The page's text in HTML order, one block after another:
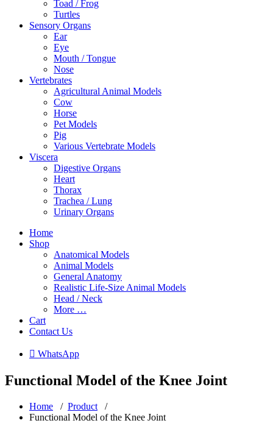
Toad / Frog
Turtles
Sensory Organs
Ear
Eye
Mouth / Tongue
Nose
Vertebrates
Agricultural Animal Models
Cow
Horse
Pet Models
Pig
Various Vertebrate Models
Viscera
Digestive Organs
Heart
Thorax
Trachea / Lung
Urinary Organs
Home
Shop
Anatomical Models
Animal Models
General Anatomy
Realistic Life-Size Animal Models
Head / Neck
More …
Cart
Contact Us
 WhatsApp
Functional Model of the Knee Joint
Home / Product /
Functional Model of the Knee Joint